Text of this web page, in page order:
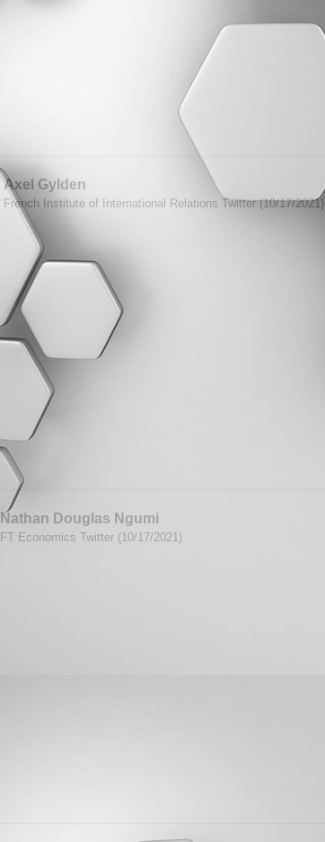
Axel Gylden
French Institute of International Relations Twitter (10/17/2021)
Nathan Douglas Ngumi
FT Economics Twitter (10/17/2021)